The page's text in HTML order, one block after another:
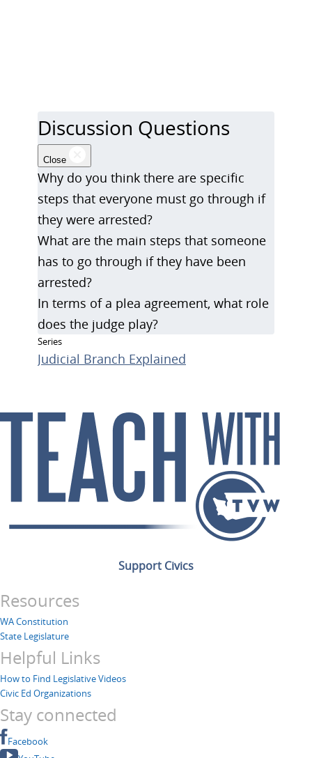
Discussion Questions
Close
Why do you think there are specific
steps that everyone must go through if
they were arrested?
What are the main steps that someone
has to go through if they have been
arrested?
In terms of a plea agreement, what role
does the judge play?
Series
Judicial Branch Explained
Support Civics
Resources
WA Constitution
State Legislature
Helpful Links
How to Find Legislative Videos
Civic Ed Organizations
Stay connected
Facebook